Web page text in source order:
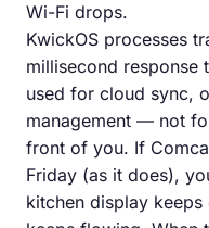
Wi-Fi drops.
KwickOS processes
millisecond response
used for cloud sync,
management — not
front of you. If
Friday (as it does),
kitchen display